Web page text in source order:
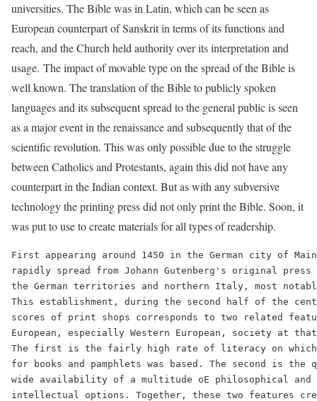
universities. The Bible was in Latin, which can be seen as
European counterpart of Sanskrit in terms of its functions and
reach, and the Church held authority over its interpretation and
usage. The impact of movable type on the spread of the Bible is
well known. The translation of the Bible to publicly spoken
languages and its subsequent spread to the general public is seen
as a major event in the renaissance and subsequently that of the
scientific revolution. This was only possible due to the struggle
between Catholics and Protestants, again this did not have any
counterpart in the Indian context. But as with any subversive
technology the printing press did not only print the Bible. Soon, it
was put to use to create materials for all types of readership.
First appearing around 1450 in the German city of
rapidly spread from Johann Gutenberg's original press
the German territories and northern Italy, most
This establishment, during the second half of the
scores of print shops corresponds to two related
European, especially Western European, society at
The first is the fairly high rate of literacy on which
for books and pamphlets was based. The second is the
wide availability of a multitude oE philosophical and
intellectual options. Together, these two features